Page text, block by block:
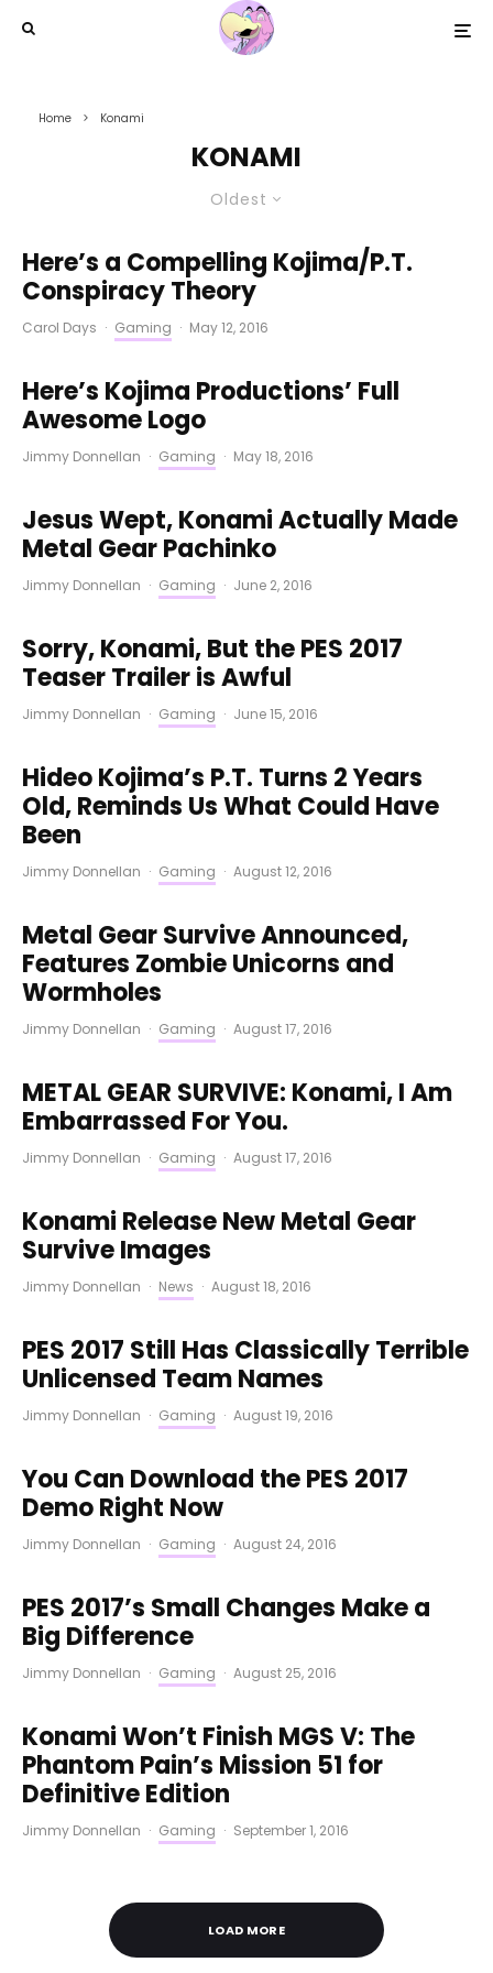
Home Konami
KONAMI
Oldest
Here’s a Compelling Kojima/P.T.
Conspiracy Theory
Carol Days · Gaming · May 12, 2016
Here’s Kojima Productions’ Full
Awesome Logo
Jimmy Donnellan · Gaming · May 18, 2016
Jesus Wept, Konami Actually Made
Metal Gear Pachinko
Jimmy Donnellan · Gaming · June 2, 2016
Sorry, Konami, But the PES 2017
Teaser Trailer is Awful
Jimmy Donnellan · Gaming · June 15, 2016
Hideo Kojima’s P.T. Turns 2 Years
Old, Reminds Us What Could Have
Been
Jimmy Donnellan · Gaming · August 12, 2016
Metal Gear Survive Announced,
Features Zombie Unicorns and
Wormholes
Jimmy Donnellan · Gaming · August 17, 2016
METAL GEAR SURVIVE: Konami, I Am
Embarrassed For You.
Jimmy Donnellan · Gaming · August 17, 2016
Konami Release New Metal Gear
Survive Images
Jimmy Donnellan · News · August 18, 2016
PES 2017 Still Has Classically Terrible
Unlicensed Team Names
Jimmy Donnellan · Gaming · August 19, 2016
You Can Download the PES 2017
Demo Right Now
Jimmy Donnellan · Gaming · August 24, 2016
PES 2017’s Small Changes Make a
Big Difference
Jimmy Donnellan · Gaming · August 25, 2016
Konami Won’t Finish MGS V: The
Phantom Pain’s Mission 51 for
Definitive Edition
Jimmy Donnellan · Gaming · September 1, 2016
LOAD MORE